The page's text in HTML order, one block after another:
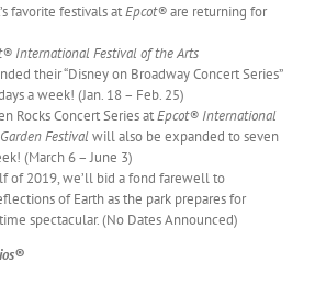
favorite festivals atEpcot®are returning for
International Festival of the Arts
their “Disney on Broadway Concert Series”
a week! (Jan. 18 – Feb. 25)
Rocks Concert Series atEpcot® International
Festivalwill also be expanded to seven
(March 6 – June 3)
of 2019, we’ll bid a fond farewell to
of Earth as the park prepares for
spectacular. (No Dates Announced)